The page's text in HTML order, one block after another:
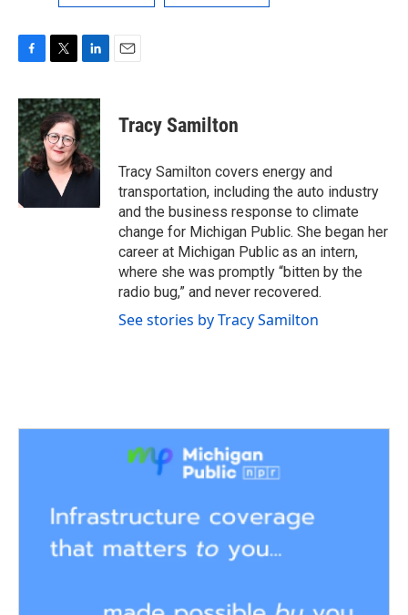
c
e
b
o
o
i
t
t
e
r
n
k
e
d
I
Tracy Samilton
Tracy Samilton covers energy and
transportation, including the auto industry
and the business response to climate
change for Michigan Public. She began her
career at Michigan Public as an intern,
where she was promptly “bitten by the
radio bug,” and never recovered.
See stories by Tracy Samilton